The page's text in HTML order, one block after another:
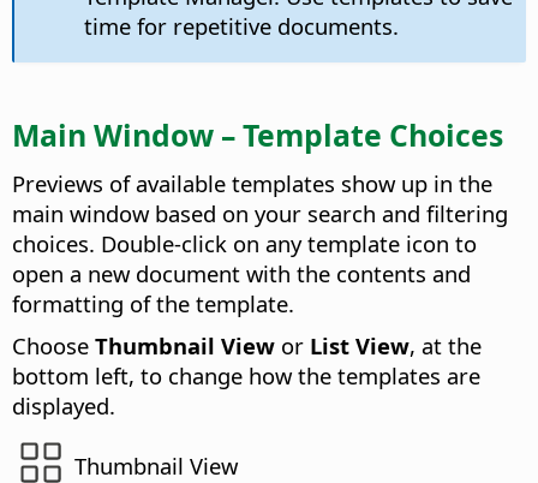
time for repetitive documents.
Main Window – Template Choices
Previews of available templates show up in the
main window based on your search and filtering
choices. Double-click on any template icon to
open a new document with the contents and
formatting of the template.
Choose Thumbnail View or List View, at the
bottom left, to change how the templates are
displayed.
Thumbnail View